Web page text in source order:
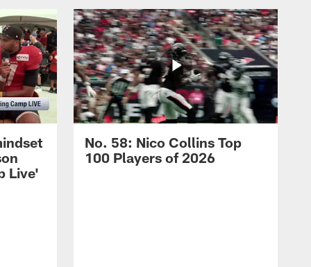
Live'
No. 58: Nico Collins Top
100 Players of 2026